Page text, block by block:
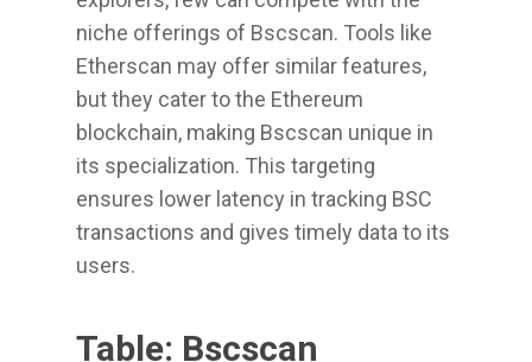
niche offerings of Bscscan. Tools like
Etherscan may offer similar features,
but they cater to the Ethereum
blockchain, making Bscscan unique in
its specialization. This targeting
ensures lower latency in tracking BSC
transactions and gives timely data to its
users.
Table: Bscscan